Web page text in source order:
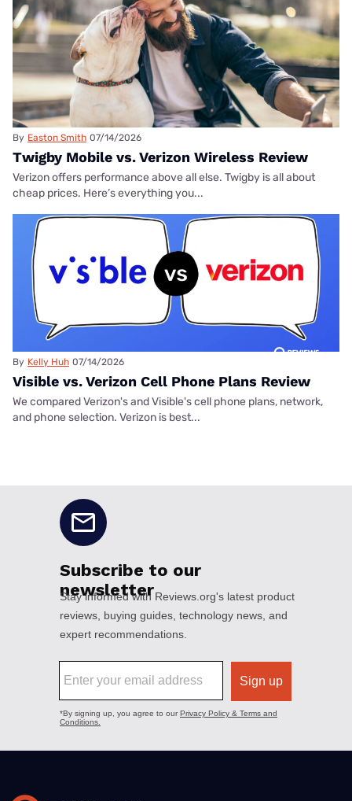
By Easton Smith 07/14/2026
Twigby Mobile vs. Verizon Wireless Review
Verizon offers performance above all else. Twigby is all about
cheap prices. Here’s everything you...
By Kelly Huh 07/14/2026
Visible vs. Verizon Cell Phone Plans Review
We compared Verizon's and Visible's cell phone plans, network,
and phone selection. Verizon is best...